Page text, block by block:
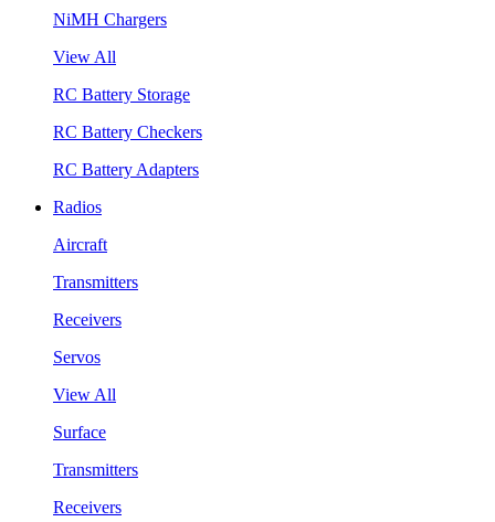
NiMH Chargers
View All
RC Battery Storage
RC Battery Checkers
RC Battery Adapters
Radios
Aircraft
Transmitters
Receivers
Servos
View All
Surface
Transmitters
Receivers